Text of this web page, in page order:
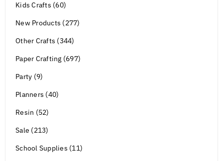
Kids Crafts (60)
New Products (277)
Other Crafts (344)
Paper Crafting (697)
Party (9)
Planners (40)
Resin (52)
Sale (213)
School Supplies (11)